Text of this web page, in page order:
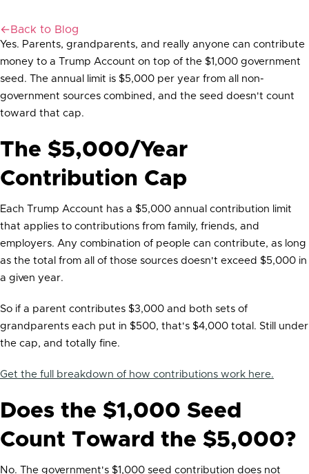
←Back to Blog
Yes. Parents, grandparents, and really anyone can contribute
money to a Trump Account on top of the $1,000 government
seed. The annual limit is $5,000 per year from all non-
government sources combined, and the seed doesn't count
toward that cap.
The $5,000/Year
Contribution Cap
Each Trump Account has a $5,000 annual contribution limit
that applies to contributions from family, friends, and
employers. Any combination of people can contribute, as long
as the total from all of those sources doesn't exceed $5,000 in
a given year.
So if a parent contributes $3,000 and both sets of
grandparents each put in $500, that's $4,000 total. Still under
the cap, and totally fine.
Get the full breakdown of how contributions work here.
Does the $1,000 Seed
Count Toward the $5,000?
No. The government's $1,000 seed contribution does not